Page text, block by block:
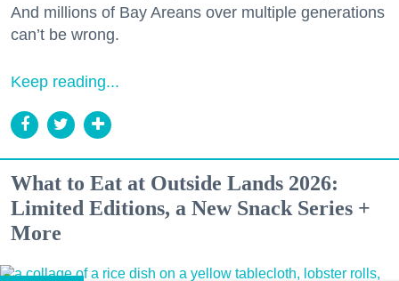
And millions of Bay Areans over multiple generations
can’t be wrong.
Keep reading...
What to Eat at Outside Lands 2026:
Limited Editions, a New Snack Series +
More